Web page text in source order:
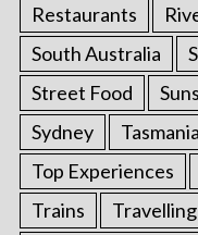
Restaurants
South Australia
Street Food
Sydney
Tasmania
Top Experiences
Trains